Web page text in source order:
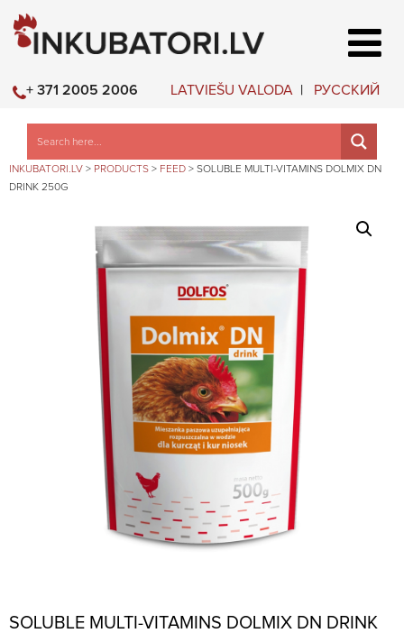
LATVIEŠU VALODA РУССКИЙ
+ 371 2005 2006
INKUBATORI.LV > PRODUCTS > FEED > SOLUBLE MULTI-VITAMINS DOLMIX DN
DRINK 250G
SOLUBLE MULTI-VITAMINS DOLMIX DN DRINK